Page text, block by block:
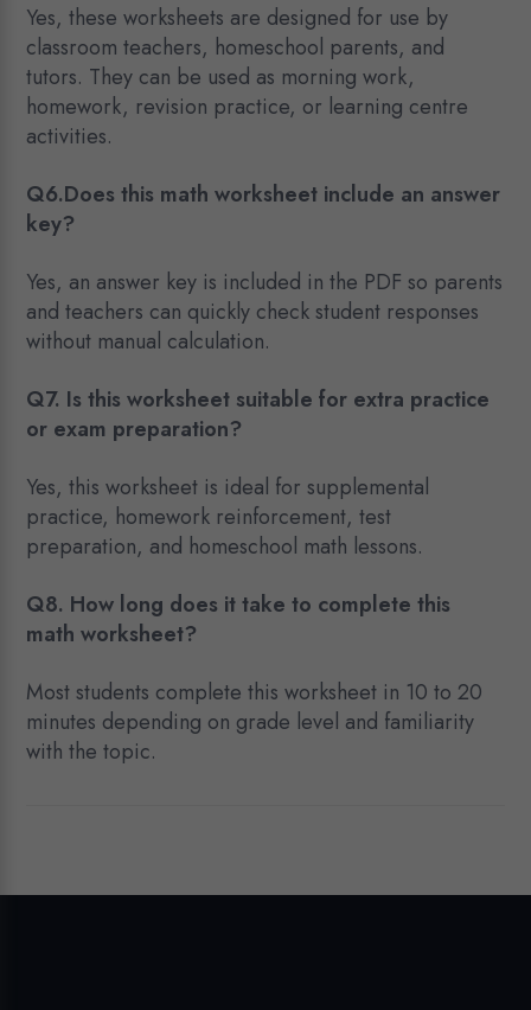
Yes, these worksheets are designed for use by
classroom teachers, homeschool parents, and
tutors. They can be used as morning work,
homework, revision practice, or learning centre
activities.
Q6.Does this math worksheet include an answer
key?
Yes, an answer key is included in the PDF so parents
and teachers can quickly check student responses
without manual calculation.
Q7. Is this worksheet suitable for extra practice
or exam preparation?
Yes, this worksheet is ideal for supplemental
practice, homework reinforcement, test
preparation, and homeschool math lessons.
Q8. How long does it take to complete this
math worksheet?
Most students complete this worksheet in 10 to 20
minutes depending on grade level and familiarity
with the topic.